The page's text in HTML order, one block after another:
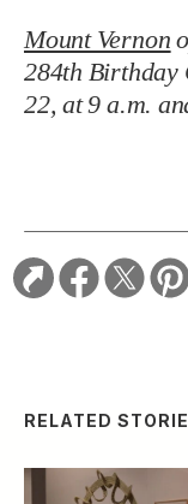
Mount Vernon
284th Birthday
22, at 9 a.m.
RELATED